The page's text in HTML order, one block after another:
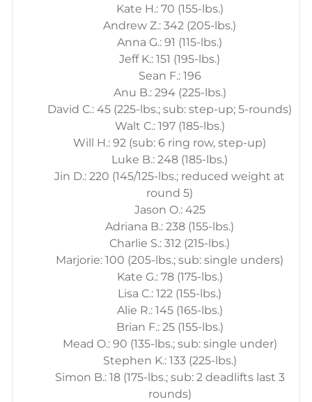
Kate H.: 70 (155-lbs.)
Andrew Z.: 342 (205-lbs.)
Anna G.: 91 (115-lbs.)
Jeff K.: 151 (195-lbs.)
Sean F.: 196
Anu B.: 294 (225-lbs.)
David C.: 45 (225-lbs.; sub: step-up; 5-rounds)
Walt C.: 197 (185-lbs.)
Will H.: 92 (sub: 6 ring row, step-up)
Luke B.: 248 (185-lbs.)
Jin D.: 220 (145/125-lbs.; reduced weight at
round 5)
Jason O.: 425
Adriana B.: 238 (155-lbs.)
Charlie S.: 312 (215-lbs.)
Marjorie: 100 (205-lbs.; sub: single unders)
Kate G.: 78 (175-lbs.)
Lisa C.: 122 (155-lbs.)
Alie R.: 145 (165-lbs.)
Brian F.: 25 (155-lbs.)
Mead O.: 90 (135-lbs.; sub: single under)
Stephen K.: 133 (225-lbs.)
Simon B.: 18 (175-lbs.; sub: 2 deadlifts last 3
rounds)